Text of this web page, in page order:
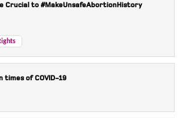
Crucial to #MakeUnsafeAbortionHistory
times of COVID-19